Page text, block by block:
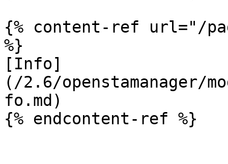
{% content-ref url="/
%}
[Info]
(/2.6/openstamanager/
fo.md)
{% endcontent-ref %}